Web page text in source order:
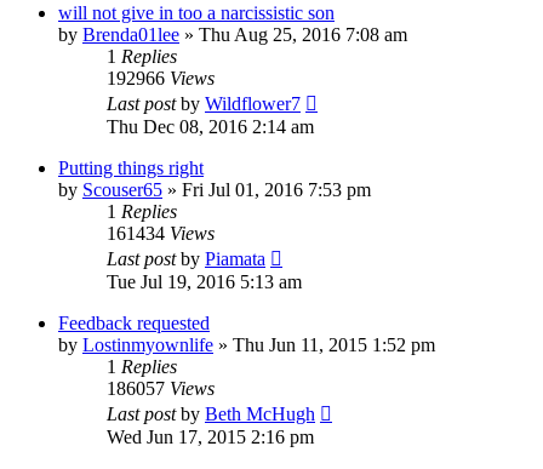
will not give in too a narcissistic son
by Brenda01lee » Thu Aug 25, 2016 7:08 am
1 Replies
192966 Views
Last postby Wildflower7
Thu Dec 08, 2016 2:14 am
Putting things right
by Scouser65 » Fri Jul 01, 2016 7:53 pm
1 Replies
161434 Views
Last postby Piamata
Tue Jul 19, 2016 5:13 am
Feedback requested
by Lostinmyownlife » Thu Jun 11, 2015 1:52 pm
1 Replies
186057 Views
Last postby Beth McHugh
Wed Jun 17, 2015 2:16 pm